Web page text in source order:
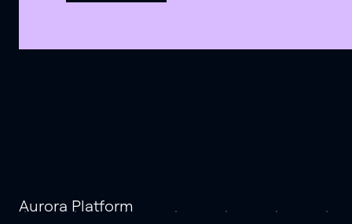
Aurora Platform